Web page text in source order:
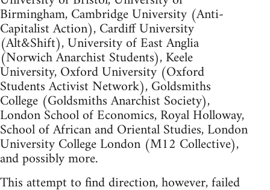
Birmingham, Cambridge University (Anti-
Capitalist Action), Cardiff University
(Alt&Shift), University of East Anglia
(Norwich Anarchist Students), Keele
University, Oxford University (Oxford
Students Activist Network), Goldsmiths
College (Goldsmiths Anarchist Society),
London School of Economics, Royal Holloway,
School of African and Oriental Studies, London
University College London (M12 Collective),
and possibly more.
This attempt to find direction, however, failed